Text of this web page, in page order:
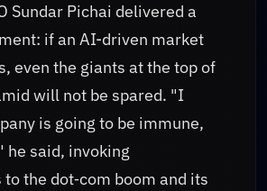
Sundar Pichai delivered a
if an AI-driven market
even the giants at the top of
will not be spared. "I
is going to be immune,
he said, invoking
the dot‑com boom and its